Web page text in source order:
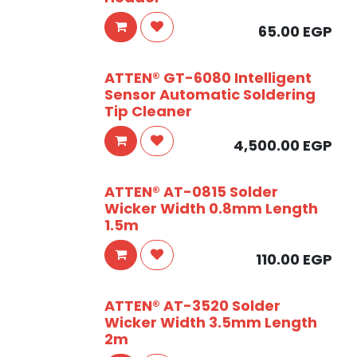
65.00 EGP
ATTEN® GT-6080 Intelligent
Sensor Automatic Soldering
Tip Cleaner
4,500.00 EGP
ATTEN® AT-0815 Solder
Wicker Width 0.8mm Length
1.5m
110.00 EGP
ATTEN® AT-3520 Solder
Wicker Width 3.5mm Length
2m